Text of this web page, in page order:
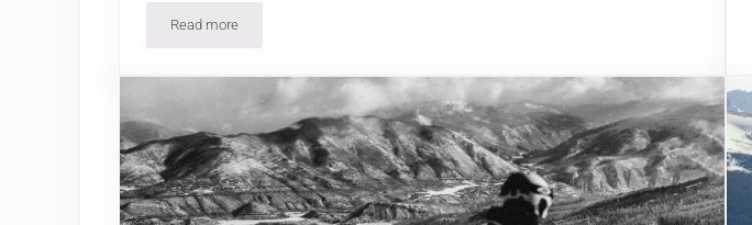
Read moreThings to do in December in Colorado